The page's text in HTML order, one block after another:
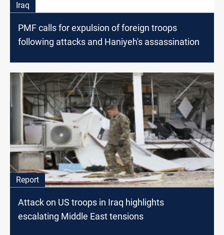
Iraq
PMF calls for expulsion of foreign troops
following attacks and Haniyeh's assassination
Report
Attack on US troops in Iraq highlights
escalating Middle East tensions